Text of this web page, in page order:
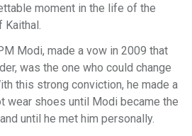
moment in the life of the
Kaithal.
Modi, made a vow in 2009 that
was the one who could change
this strong conviction, he made a
wear shoes until Modi became the
until he met him personally.